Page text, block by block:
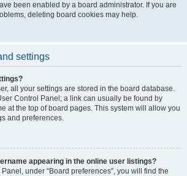
been enabled by a board administrator. If you are
deleting board cookies may help.
settings
all your settings are stored in the board database.
Control Panel; a link can usually be found by
at the top of board pages. This system will allow you
and preferences.
appearing in the online user listings?
under “Board preferences”, you will find the